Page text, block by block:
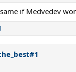
if Medvedev